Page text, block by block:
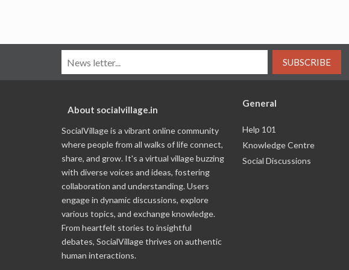
SUBSCRIBE
About socialvillage.in
SocialVillage is a vibrant online community
where people from all walks of life connect,
share, and grow. It's a virtual village buzzing
with diverse voices and ideas, fostering
collaboration and understanding. Users
engage in dynamic discussions, explore
various topics, and exchange knowledge.
From heartfelt stories to insightful
debates, SocialVillage thrives on authentic
human interactions.
General
Help 101
Knowledge Centre
Social Discussions